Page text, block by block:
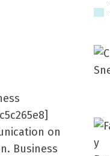
on
Business
c
f
r